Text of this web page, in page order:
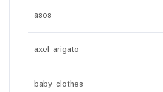
asos
axel arigato
baby clothes